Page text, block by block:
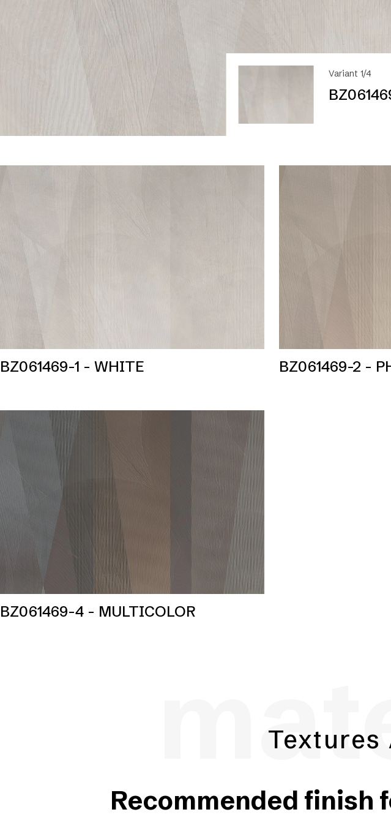
Variant 1/4
BZ061469-1 - WHITE BZ061469-2 -
BZ061469-4 - MULTICOLOR
Textures
Recommended finish